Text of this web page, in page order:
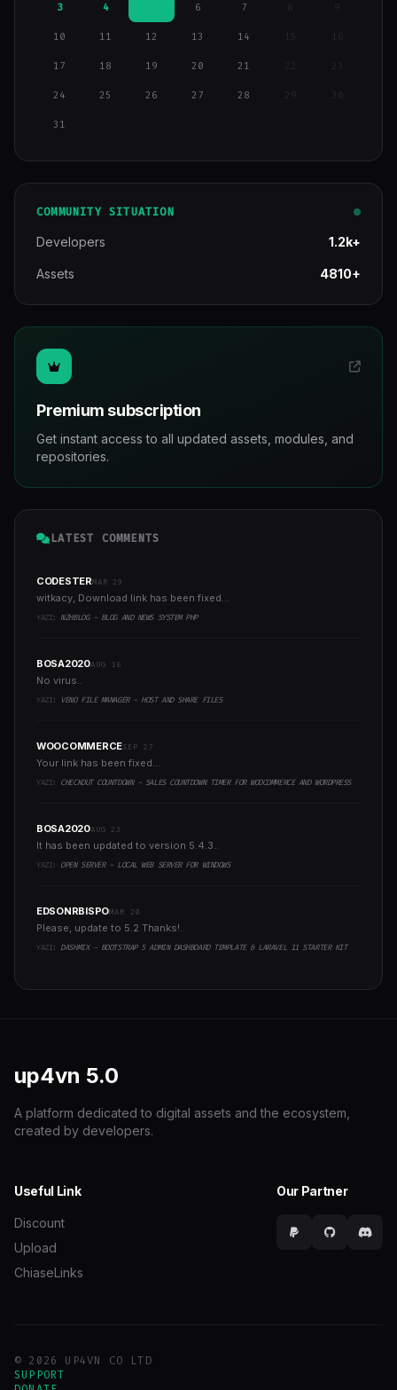
3 4 6 7 9
10 11 12 13 14 15 16
17 18 19 20 21
24 25 26 27 28 29
31
COMMUNITY SITUATION
Developers 1.2k+
Assets 4810+
Premium subscription
Get instant access to all updated assets, modules, and
repositories.
LATEST COMMENTS
CODESTERMAR 29
witkacy, Download link has been fixed...
YAZI: NZHBLOG - BLOG AND NEWS SYSTEM PHP
BOSA2020AUG 16
No virus..
YAZI: VENO FILE MANAGER - HOST AND SHARE FILES
WOOCOMMERCESEP 27
Your link has been fixed...
YAZI: CHECKOUT COUNTDOWN - SALES COUNTDOWN TIMER FOR WOOCOMMERCE AND WORDPRESS
BOSA2020AUG 23
It has been updated to version 5.4.3..
YAZI: OPEN SERVER - LOCAL WEB SERVER FOR WINDOWS
EDSONRBISPOMAR 20
Please, update to 5.2 Thanks!..
YAZI: DASHMIX - BOOTSTRAP 5 ADMIN DASHBOARD TEMPLATE & LARAVEL 11 STARTER KIT
up4vn 5.0
A platform dedicated to digital assets and the ecosystem,
created by developers.
Useful Link
Discount
Upload
ChiaseLinks
Our Partner
© 2026 UP4VN CO LTD
SUPPORT